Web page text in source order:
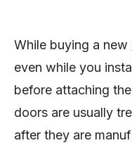
While buying a new
even while you
before attaching
doors are usually
after they are